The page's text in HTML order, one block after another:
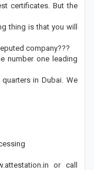
certificates. But the
thing is that you will
company???
number one leading
in Dubai. We
or call